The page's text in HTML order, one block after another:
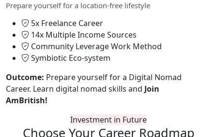
Prepare yourself for a location-free lifestyle
5x Freelance Career
14x Multiple Income Sources
Community Leverage Work Method
Symbiotic Eco-system
Outcome: Prepare yourself for a Digital Nomad
Career. Learn digital nomad skills and Join
AmBritish!
Investment in Future
Choose Your Career Roadmap